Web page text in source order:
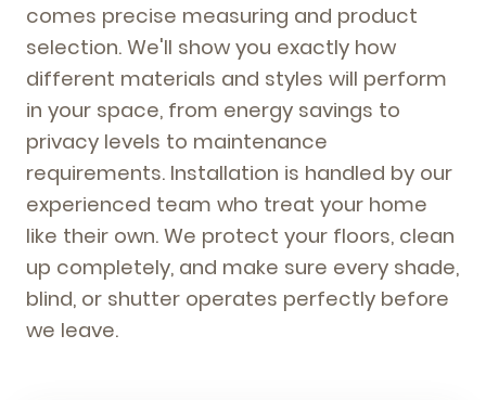
comes precise measuring and product
selection. We'll show you exactly how
different materials and styles will perform
in your space, from energy savings to
privacy levels to maintenance
requirements. Installation is handled by our
experienced team who treat your home
like their own. We protect your floors, clean
up completely, and make sure every shade,
blind, or shutter operates perfectly before
we leave.